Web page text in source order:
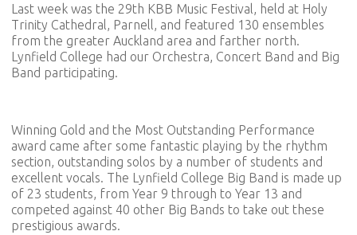
Last week was the 29th KBB Music Festival, held at Holy
Trinity Cathedral, Parnell, and featured 130 ensembles
from the greater Auckland area and farther north.
Lynfield College had our Orchestra, Concert Band and Big
Band participating.
Winning Gold and the Most Outstanding Performance
award came after some fantastic playing by the rhythm
section, outstanding solos by a number of students and
excellent vocals. The Lynfield College Big Band is made up
of 23 students, from Year 9 through to Year 13 and
competed against 40 other Big Bands to take out these
prestigious awards.